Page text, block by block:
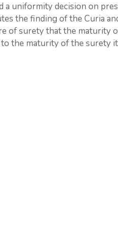
a uniformity decision on
the finding of the Curia
of surety that the maturity
the maturity of the surety